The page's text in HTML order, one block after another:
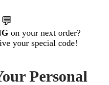
on your next order?
your special code!
Personal